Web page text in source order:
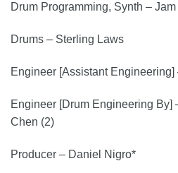
Drum Programming, Synth –
Drums – Sterling Laws
Engineer [Assistant
Engineer [Drum Engineering By]
Chen (2)
Producer – Daniel Nigro*